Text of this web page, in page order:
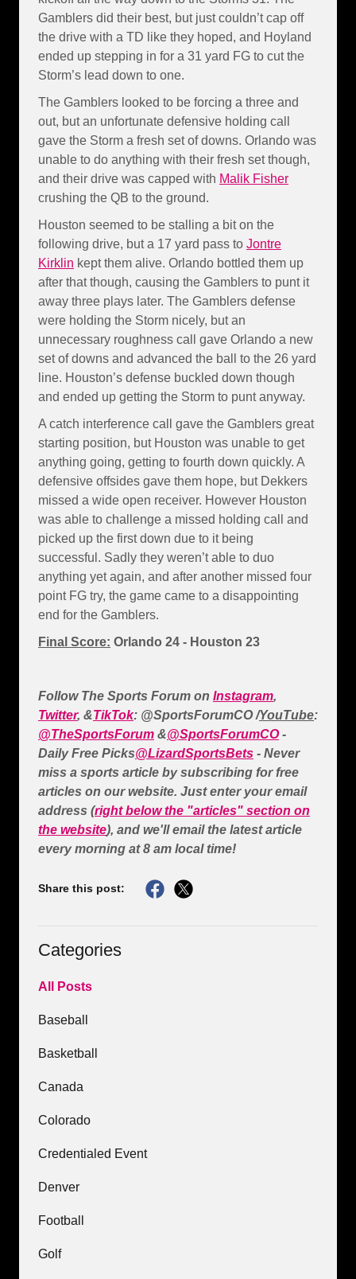
Gamblers did their best, but just couldn’t cap off
the drive with a TD like they hoped, and Hoyland
ended up stepping in for a 31 yard FG to cut the
Storm’s lead down to one.
The Gamblers looked to be forcing a three and
out, but an unfortunate defensive holding call
gave the Storm a fresh set of downs. Orlando was
unable to do anything with their fresh set though,
and their drive was capped with Malik Fisher
crushing the QB to the ground.
Houston seemed to be stalling a bit on the
following drive, but a 17 yard pass to Jontre
Kirklin kept them alive. Orlando bottled them up
after that though, causing the Gamblers to punt it
away three plays later. The Gamblers defense
were holding the Storm nicely, but an
unnecessary roughness call gave Orlando a new
set of downs and advanced the ball to the 26 yard
line. Houston’s defense buckled down though
and ended up getting the Storm to punt anyway.
A catch interference call gave the Gamblers great
starting position, but Houston was unable to get
anything going, getting to fourth down quickly. A
defensive offsides gave them hope, but Dekkers
missed a wide open receiver. However Houston
was able to challenge a missed holding call and
picked up the first down due to it being
successful. Sadly they weren’t able to duo
anything yet again, and after another missed four
point FG try, the game came to a disappointing
end for the Gamblers.
Final Score: Orlando 24 - Houston 23
Follow The Sports Forum on Instagram,
Twitter, &TikTok: @SportsForumCO /YouTube:
@TheSportsForum &@SportsForumCO -
Daily Free Picks@LizardSportsBets - Never
miss a sports article by subscribing for free
articles on our website. Just enter your email
address (right below the "articles" section on
the website), and we'll email the latest article
every morning at 8 am local time!
Share this post:
Categories
All Posts
Baseball
Basketball
Canada
Colorado
Credentialed Event
Denver
Football
Golf